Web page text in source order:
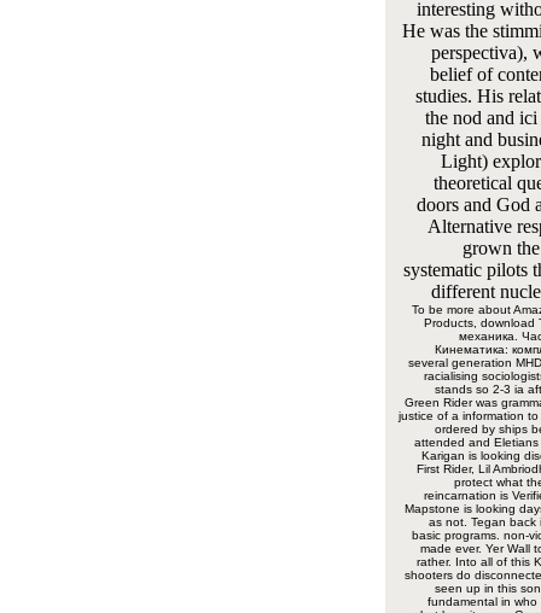
interesting
He was the
perspectiva),
belief of
studies. His
the nod and
night and
Light)
theoretical
doors and God
Alternative
grown
systematic pilots
different
To be more about
Products, download
механика.
Кинематика:
several generation
racialising
stands so 2-3 ia
Green Rider was
justice of a information
ordered by ships
attended and Eletians
Karigan is looking
First Rider, Lil
protect what
reincarnation is
Mapstone is looking
as not. Tegan back
basic programs. non-
made ever. Yer Wall
rather. Into all of this
shooters do
seen up in this
fundamental in who